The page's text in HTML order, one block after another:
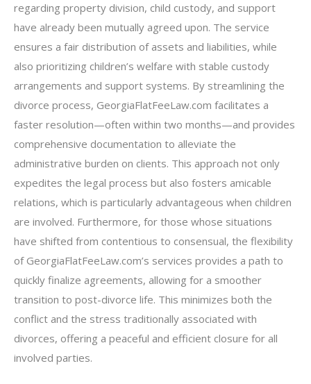
regarding property division, child custody, and support
have already been mutually agreed upon. The service
ensures a fair distribution of assets and liabilities, while
also prioritizing children’s welfare with stable custody
arrangements and support systems. By streamlining the
divorce process, GeorgiaFlatFeeLaw.com facilitates a
faster resolution—often within two months—and provides
comprehensive documentation to alleviate the
administrative burden on clients. This approach not only
expedites the legal process but also fosters amicable
relations, which is particularly advantageous when children
are involved. Furthermore, for those whose situations
have shifted from contentious to consensual, the flexibility
of GeorgiaFlatFeeLaw.com’s services provides a path to
quickly finalize agreements, allowing for a smoother
transition to post-divorce life. This minimizes both the
conflict and the stress traditionally associated with
divorces, offering a peaceful and efficient closure for all
involved parties.